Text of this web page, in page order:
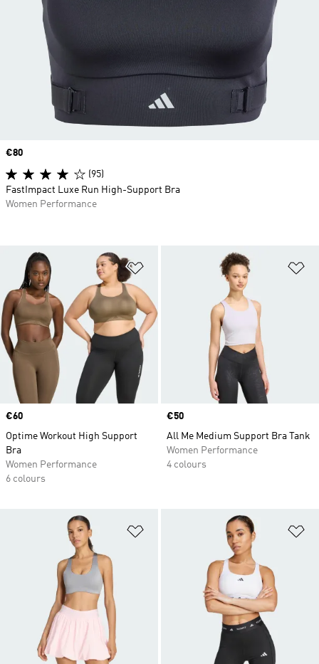
Add to Wishlist
Price
€60
Optime Workout High Support
Bra
Women Performance
6 colours
Price
€50
All Me Medium Support Bra Tank
Women Performance
4 colours
Price
€80
(95)
FastImpact Luxe Run High-Support Bra
Women Performance